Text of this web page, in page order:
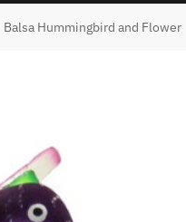
Balsa Hummingbird and Flower